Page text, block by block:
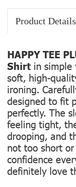
Product Details
HAPPY TEE
Shirtin simple
soft, high-
ironing.
designed to fit
perfectly. The
feeling tight,
drooping, and
not too short
confidence
definitely love